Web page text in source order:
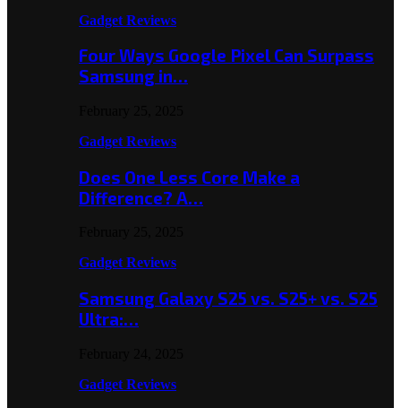
Gadget Reviews
Four Ways Google Pixel Can Surpass
Samsung in…
Gadget Reviews
Does One Less Core Make a
Difference? A…
Gadget Reviews
Samsung Galaxy S25 vs. S25+ vs. S25
Ultra:…
Gadget Reviews